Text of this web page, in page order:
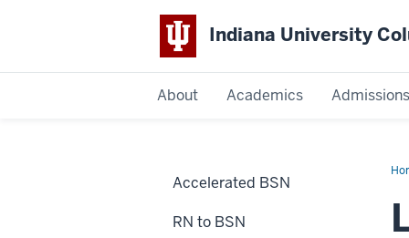
Indiana University
About Academics Admissions
Accelerated BSN
RN to BSN